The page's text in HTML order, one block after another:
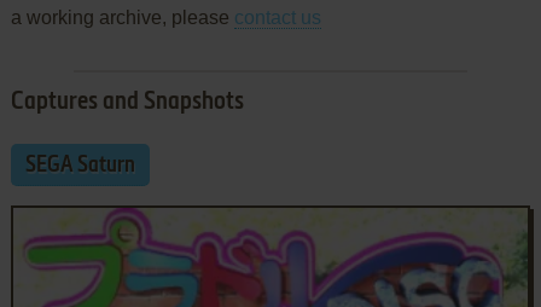
a working archive, please contact us
Captures and Snapshots
SEGA Saturn